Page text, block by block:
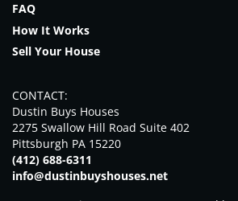
FAQ
How It Works
Sell Your House
CONTACT:
Dustin Buys Houses
2275 Swallow Hill Road Suite 402
Pittsburgh PA 15220
(412) 688-6311
info@dustinbuyshouses.net